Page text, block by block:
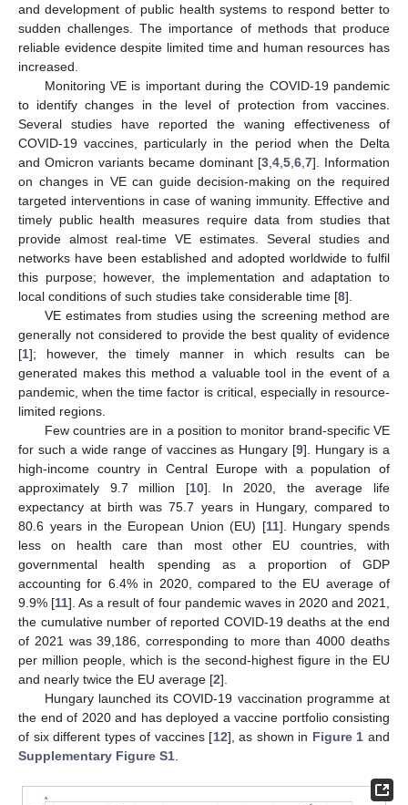
and development of public health systems to respond better to
sudden challenges. The importance of methods that produce
reliable evidence despite limited time and human resources has
increased.
Monitoring VE is important during the COVID-19 pandemic
to identify changes in the level of protection from vaccines.
Several studies have reported the waning effectiveness of
COVID-19 vaccines, particularly in the period when the Delta
and Omicron variants became dominant [3 4 5 6 7]. Information
on changes in VE can guide decision-making on the required
targeted interventions in case of waning immunity. Effective and
timely public health measures require data from studies that
provide almost real-time VE estimates. Several studies and
networks have been established and adopted worldwide to fulfil
this purpose; however, the implementation and adaptation to
local conditions of such studies take considerable time [8].
VE estimates from studies using the screening method are
generally not considered to provide the best quality of evidence
[1]; however, the timely manner in which results can be
generated makes this method a valuable tool in the event of a
pandemic, when the time factor is critical, especially in resource-
limited regions.
Few countries are in a position to monitor brand-specific VE
for such a wide range of vaccines as Hungary [9]. Hungary is a
high-income country in Central Europe with a population of
approximately 9.7 million [10]. In 2020, the average life
expectancy at birth was 75.7 years in Hungary, compared to
80.6 years in the European Union (EU) [11]. Hungary spends
less on health care than most other EU countries, with
governmental health spending as a proportion of GDP
accounting for 6.4% in 2020, compared to the EU average of
9.9% [11]. As a result of four pandemic waves in 2020 and 2021,
the cumulative number of reported COVID-19 deaths at the end
of 2021 was 39,186, corresponding to more than 4000 deaths
per million people, which is the second-highest figure in the EU
and nearly twice the EU average [2].
Hungary launched its COVID-19 vaccination programme at
the end of 2020 and has deployed a vaccine portfolio consisting
of six different types of vaccines [12], as shown in Figure 1 and
Supplementary Figure S1